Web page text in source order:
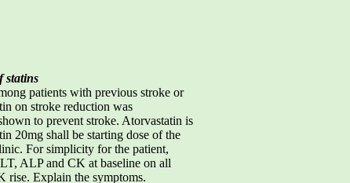
statins
patients with previous stroke or
on stroke reduction was
to prevent stroke. Atorvastatin is
20mg shall be starting dose of the
For simplicity for the patient,
ALP and CK at baseline on all
rise. Explain the symptoms.